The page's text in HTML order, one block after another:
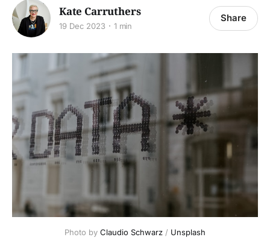
Kate Carruthers
19 Dec 2023 1 min
Share
Photo by Claudio Schwarz / Unsplash